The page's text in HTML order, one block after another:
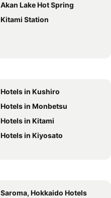
Akan Lake Hot Spring
Kitami Station
Hotels in Kushiro
Hotels in Monbetsu
Hotels in Kitami
Hotels in Kiyosato
Saroma, Hokkaido Hotels